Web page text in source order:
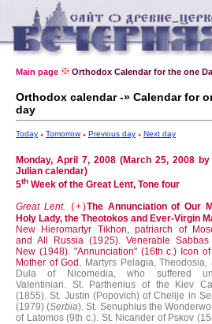
Main page Orthodox Calendar for the one
Orthodox calendar -» Calendar for
day
Today Tomorrow Previous day Next day
Monday, April 7, 2008 (March 25, 2008
Julian calendar)
5th Week of the Great Lent, Tone four
Great Lent.
(+)The Annunciation of Our
Holy Lady, the Theotokos and Ever-Virgin
New Hieromartyr Tikhon, patriarch of
and All Russia (1925). Venerable Sabbas
New (1948). "Annunciation" (16th c.) Icon
Mother of God. Martyrs Pelagia, Theodosia,
Dula of Nicomedia, who suffered
Valentinian. St. Parthenius of the Kiev
(1855). St. Justin (Popovich) of Chelije in
(1979) (Serbia). St. Senuphius the
of Latomos (9th c.). St. Nicander of Pskov